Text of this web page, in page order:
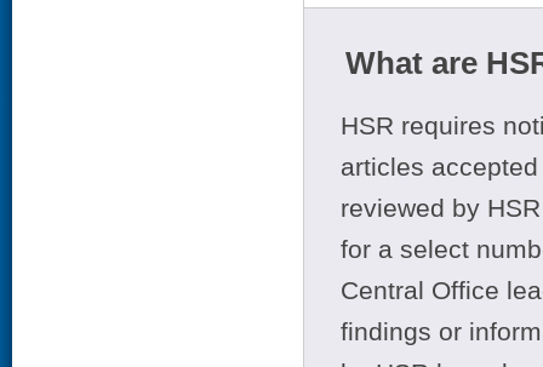
What are
HSR requires
articles
reviewed by
for a select
Central Office
findings or